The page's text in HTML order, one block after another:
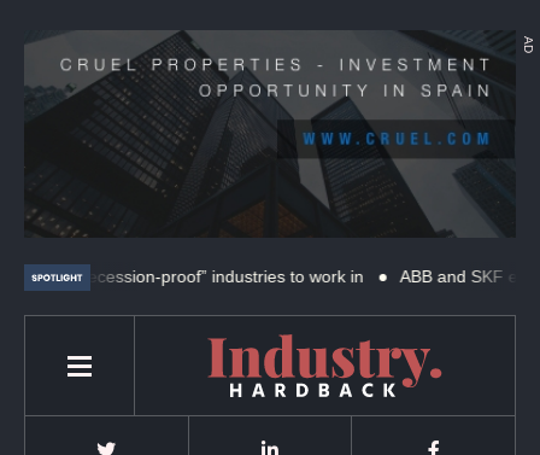
AD
“recession-proof” industries to work in ABB and SKF expand